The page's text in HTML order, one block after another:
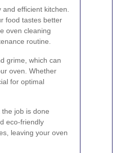
efficient kitchen.
food tastes better
oven cleaning
routine.
grime, which can
oven. Whether
for optimal
job is done
eco-friendly
leaving your oven